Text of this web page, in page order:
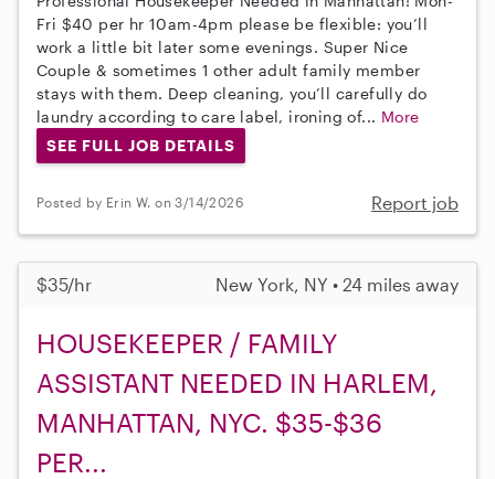
Fri $40 per hr 10am-4pm please be flexible: you’ll
work a little bit later some evenings. Super Nice
Couple & sometimes 1 other adult family member
stays with them. Deep cleaning, you’ll carefully do
laundry according to care label, ironing of... More
SEE FULL JOB DETAILS
Posted by Erin W. on 3/14/2026 Report job
$35/hr New York, NY • 24 miles away
HOUSEKEEPER / FAMILY
ASSISTANT NEEDED IN HARLEM,
MANHATTAN, NYC. $35-$36
PER...